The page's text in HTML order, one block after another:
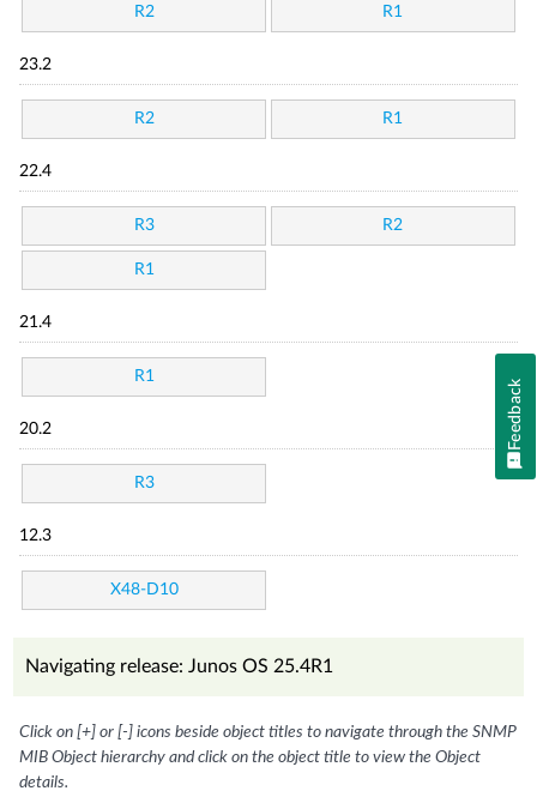
R2 R1
23.2
R2 R1
22.4
R3 R2
R1
21.4
R1
20.2
R3
12.3
X48-D10
Navigating release: Junos OS 25.4R1
Click on [+] or [-] icons beside object titles to navigate through the SNMP
MIB Object hierarchy and click on the object title to view the Object
details.
Feedback